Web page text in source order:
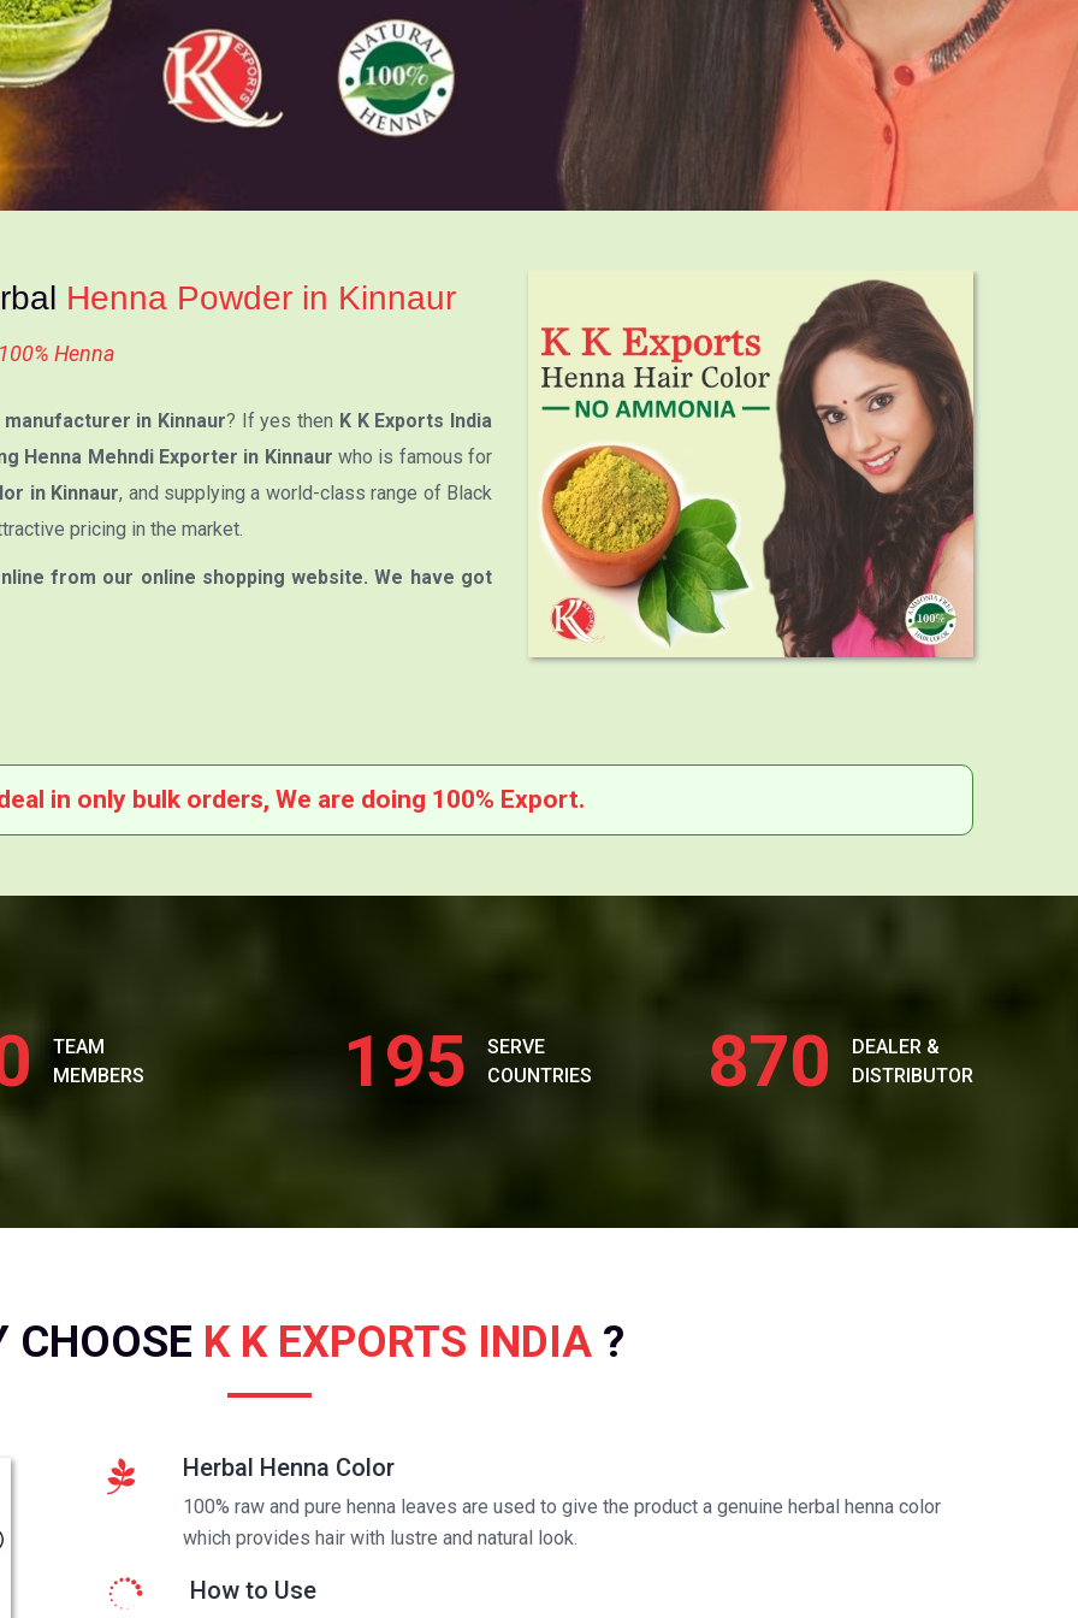
Henna Powder in Kinnaur
Henna
in Kinnaur? If yes then K K Exports India
Henna Mehndi Exporter in Kinnaur who is famous for
in Kinnaur, and supplying a world-class range of Black
pricing in the market.
from our online shopping website. We have got
in only bulk orders, We are doing 100% Export.
TEAM
MEMBERS
195
SERVE
COUNTRIES
870
DEALER &
DISTRIBUTOR
CHOOSE K K EXPORTS INDIA ?
Herbal Henna Color
100% raw and pure henna leaves are used to give the product a genuine herbal henna color
which provides hair with lustre and natural look.
How to Use